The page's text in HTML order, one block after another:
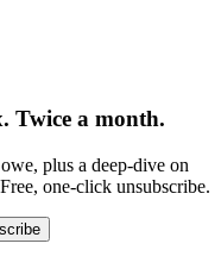
Twice a month.
plus a deep-dive on
one-click unsubscribe.